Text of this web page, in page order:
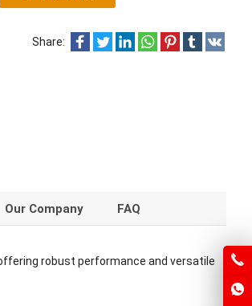
Share:
Our Company FAQ
robust performance and versatile